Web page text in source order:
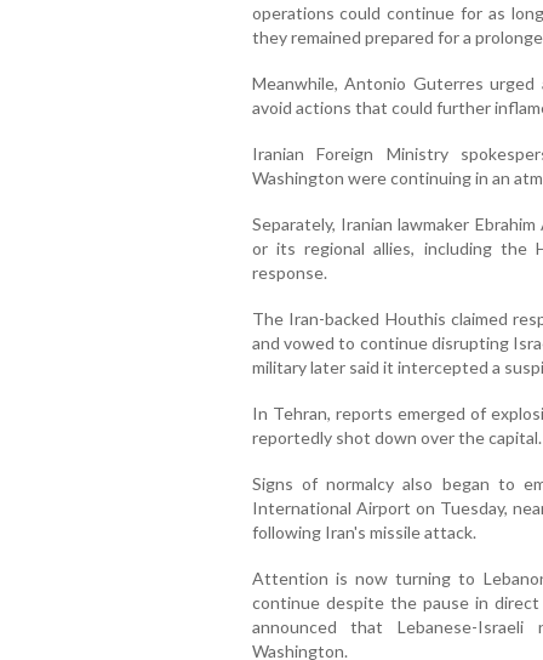
operations could continue for as
they remained prepared for a
Meanwhile, Antonio Guterres
avoid actions that could further
Iranian Foreign Ministry
Washington were continuing in an
Separately, Iranian lawmaker
or its regional allies, including the
response.
The Iran-backed Houthis claimed
and vowed to continue disrupting
military later said it intercepted a
In Tehran, reports emerged of
reportedly shot down over the
Signs of normalcy also began to
International Airport on Tuesday,
following Iran's missile attack.
Attention is now turning to
continue despite the pause in
announced that Lebanese-
Washington.